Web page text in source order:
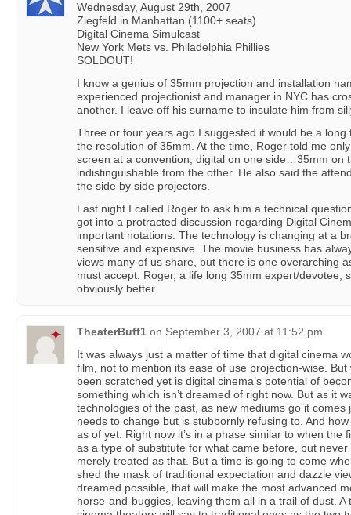
Wednesday, August 29th, 2007
Ziegfeld in Manhattan (1100+ seats)
Digital Cinema Simulcast
New York Mets vs. Philadelphia Phillies
SOLDOUT!
I know a genius of 35mm projection and installation
experienced projectionist and manager in NYC has
another. I leave off his surname to insulate him from
Three or four years ago I suggested it would be a
the resolution of 35mm. At the time, Roger told me
screen at a convention, digital on one side…35mm on
indistinguishable from the other. He also said the
the side by side projectors.
Last night I called Roger to ask him a technical
got into a protracted discussion regarding Digital
important notations. The technology is changing at a
sensitive and expensive. The movie business has
views many of us share, but there is one overarching
must accept. Roger, a life long 35mm expert/devotee,
obviously better.
TheaterBuff1 on September 3, 2007 at 11:52 pm
It was always just a matter of time that digital cinema
film, not to mention its ease of use projection-wise. But
been scratched yet is digital cinema’s potential of
something which isn’t dreamed of right now. But as it
technologies of the past, as new mediums go it comes
needs to change but is stubbornly refusing to. And
as of yet. Right now it’s in a phase similar to when the
as a type of substitute for what came before, but
merely treated as that. But a time is going to come
shed the mask of traditional expectation and dazzle
dreamed possible, that will make the most advanced
horse-and-buggies, leaving them all in a trail of dust. A